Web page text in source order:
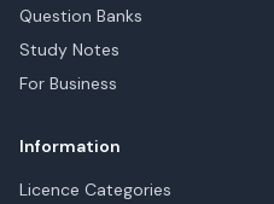
Question Banks
Study Notes
For Business
Information
Licence Categories